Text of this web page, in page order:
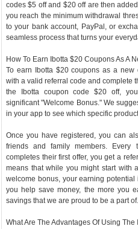
codes $5 off and $20 off are then
you reach the minimum withdrawal
to your bank account, PayPal, or
seamless process that turns your
How To Earn Ibotta $20 Coupons As A
To earn Ibotta $20 coupons as a new
with a valid referral code and complete
the Ibotta coupon code $20 off,
significant "Welcome Bonus." We
in your app to see which specific
Once you have registered, you can
friends and family members. Every
completes their first offer, you get a
means that while you might start with
welcome bonus, your earning
you help save money, the more you
savings that we are proud to be a part of.
What Are The Advantages Of Using